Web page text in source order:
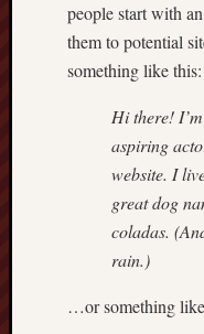
people start with
them to potential
something like this:
Hi there!
aspiring
website. I
great dog
coladas.
rain.)
…or something